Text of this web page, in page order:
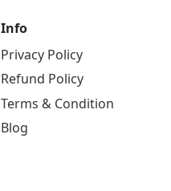
Info
Privacy Policy
Refund Policy
Terms & Condition
Blog